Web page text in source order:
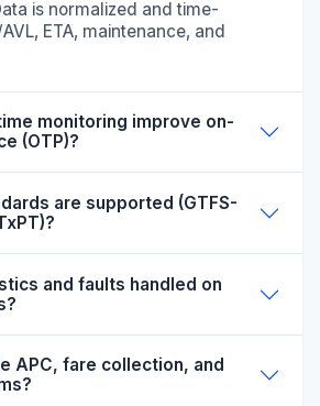
is normalized and time-
ETA, maintenance, and
monitoring improve on-
(OTP)?
are supported (GTFS-
and faults handled on
APC, fare collection, and